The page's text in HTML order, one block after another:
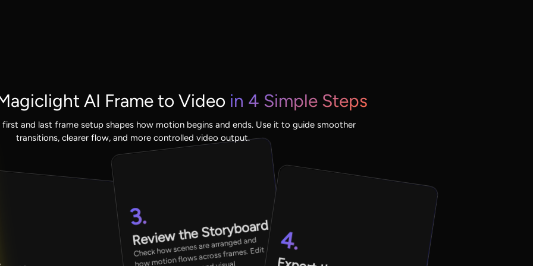
AI Frame to Video in 4 Simple Steps
and last frame setup shapes how motion begins and ends. Use it to guide smoother
transitions, clearer flow, and more controlled video output.
3.
Review the Storyboard
Check how scenes are arranged and
how motion flows across frames. Edit
4.